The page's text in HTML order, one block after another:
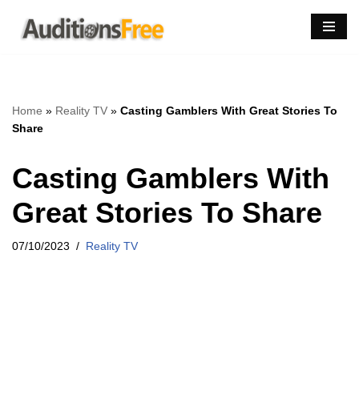
Skip
Home » Reality TV » Casting Gamblers With Great Stories To
Share
Casting Gamblers With
Great Stories To Share
07/10/2023 Reality TV